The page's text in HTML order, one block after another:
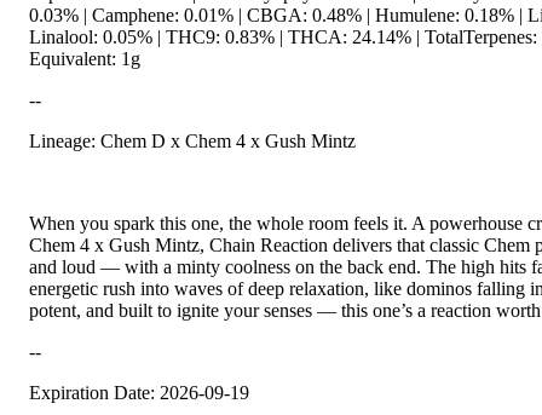
0.03% | Camphene: 0.01% | CBGA: 0.48% | Humulene: 0.18% |
Linalool: 0.05% | THC9: 0.83% | THCA: 24.14% |
Equivalent: 1g
--
Lineage: Chem D x Chem 4 x Gush Mintz
When you spark this one, the whole room feels it. A powerhouse
Chem 4 x Gush Mintz, Chain Reaction delivers that classic Chem
and loud — with a minty coolness on the back end. The high hits
energetic rush into waves of deep relaxation, like dominos falling
potent, and built to ignite your senses — this one’s a reaction
--
Expiration Date: 2026-09-19